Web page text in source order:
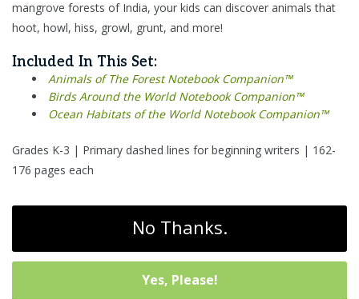
mangrove forests of India, your kids can discover animals that
hoot, howl, hiss, growl, grunt, and more!
Included In This Set:
Animals of The Forest Notebook Companion™
Birds Around the World Notebook Companion™
Ocean Habitats of the World Notebook Companion™
Grades K-3 | Primary dashed lines for beginning writers | 162-
176 pages each
No Thanks.
Yes, Please!